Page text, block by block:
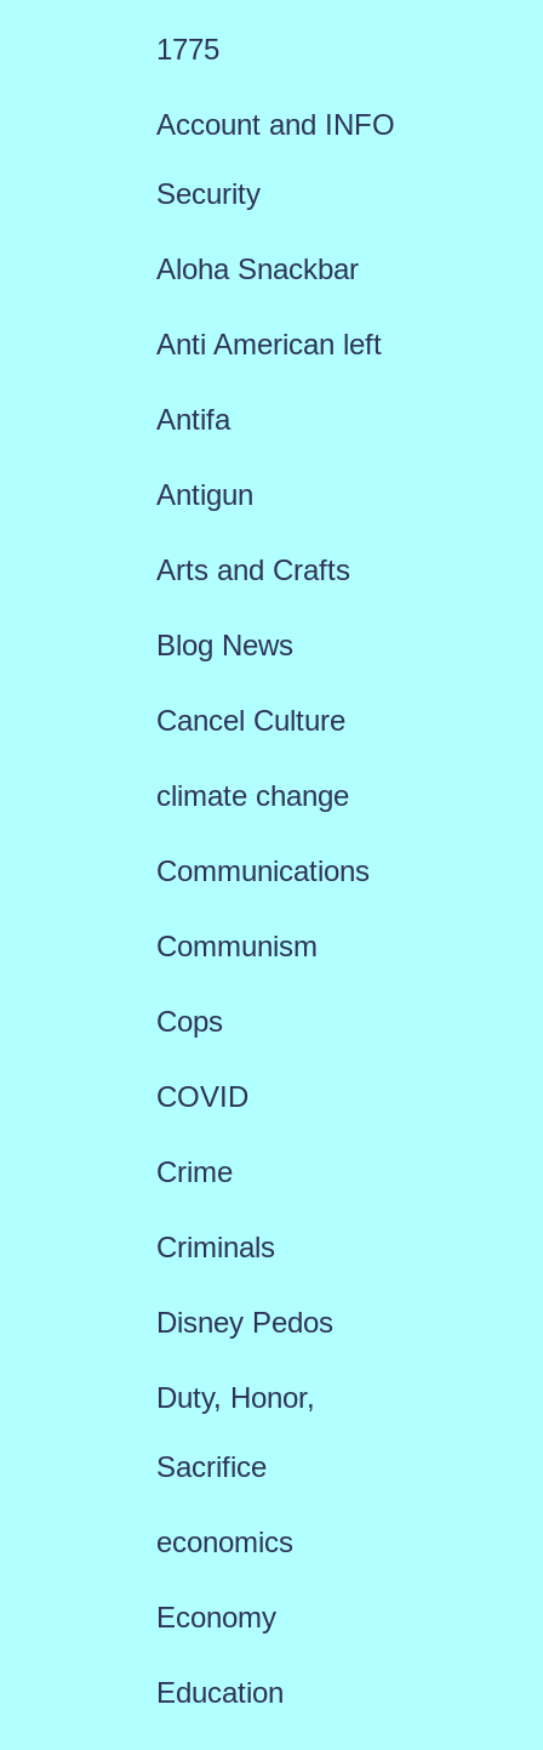
1775
Account and INFO
Security
Aloha Snackbar
Anti American left
Antifa
Antigun
Arts and Crafts
Blog News
Cancel Culture
climate change
Communications
Communism
Cops
COVID
Crime
Criminals
Disney Pedos
Duty, Honor,
Sacrifice
economics
Economy
Education